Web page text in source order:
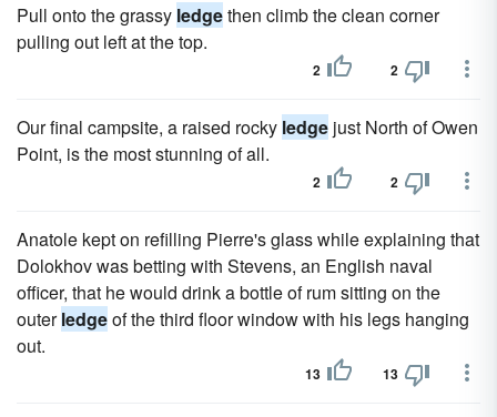
Pull onto the grassy ledgethen climb the clean corner
pulling out left at the top.
2 2
Our final campsite, a raised rocky ledge just North of Owen
Point, is the most stunning of all.
2 2
Anatole kept on refilling Pierre's glass while explaining that
Dolokhov was betting with Stevens, an English naval
officer, that he would drink a bottle of rum sitting on the
outerledgeof the third floor window with his legs hanging
out.
13 13